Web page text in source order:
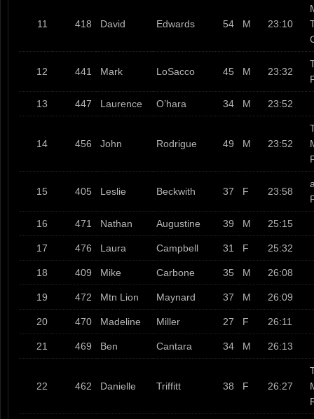
11 418 David Edwards 54 M 23:10
12 441 Mark LoSacco 45 M 23:32
13 447 Laurence O’hara 34 M 23:52
14 456 John Rodrigue 49 M 23:52
15 405 Leslie Beckwith 37 F 23:58
16 471 Nathan Augustine 39 M 25:15
17 476 Laura Campbell 31 F 25:32
18 409 Mike Carbone 35 M 26:08
19 472 Mtn Lion Maynard 37 M 26:09
20 470 Madeline Miller 27 F 26:11
21 469 Ben Cantara 34 M 26:13
22 462 Danielle Triffitt 38 F 26:27